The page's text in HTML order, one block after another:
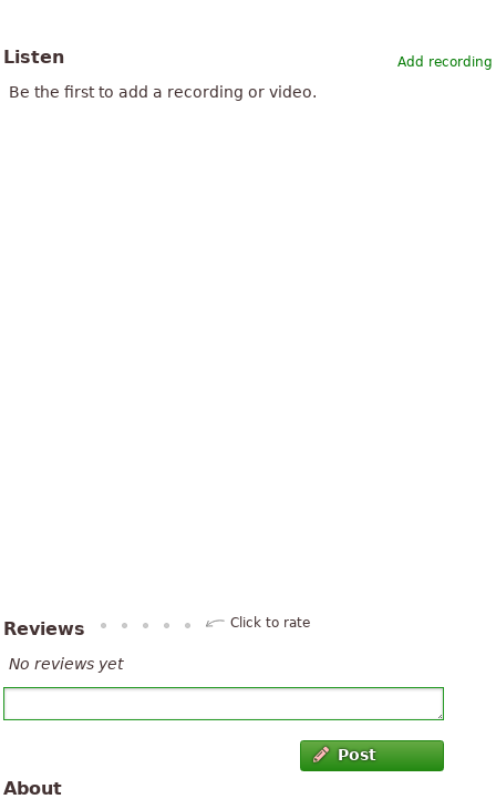
Add recording
Listen
Be the first to add a recording or video.
Reviews Click to rate
No reviews yet
Post
About